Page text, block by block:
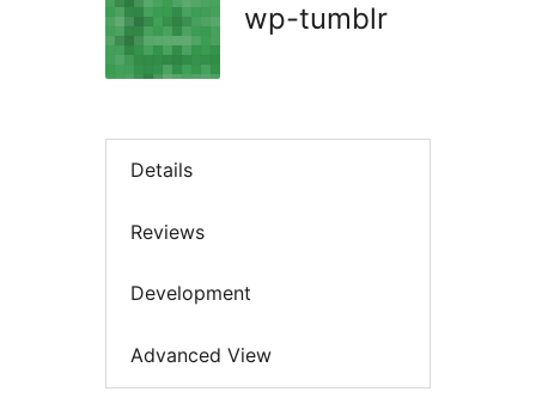
wp-tumblr
Details
Reviews
Development
Advanced View